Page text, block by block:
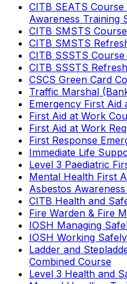
CITB SEATS
Awareness Training
CITB SMSTS Course
CITB SMSTS
CITB SSSTS
CITB SSSTS
CSCS Green Card
Traffic Marshal
Emergency First Aid
First Aid at Work
First Aid at Work
First Response
Immediate Life
Level 3 Paediatric
Mental Health First
Asbestos
CITB Health and
Fire Warden & Fire
IOSH Managing
IOSH Working
Ladder and
Combined Course
Level 3 Health and